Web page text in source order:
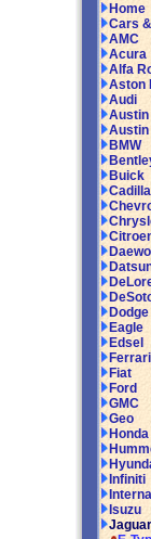
Home
Cars
AMC
Acura
Alfa
Aston
Audi
Austin
Austin
BMW
Buick
Dodge
Eagle
Edsel
Ferrari
Fiat
Ford
GMC
Geo
Honda
Infiniti
Isuzu
Jaguar